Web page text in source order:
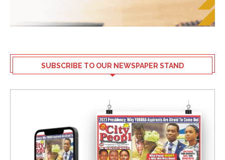
SUBSCRIBE TO OUR NEWSPAPER STAND